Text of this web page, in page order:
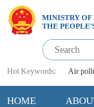
MINISTRY
THE
Hot Keywords: Air
HOME